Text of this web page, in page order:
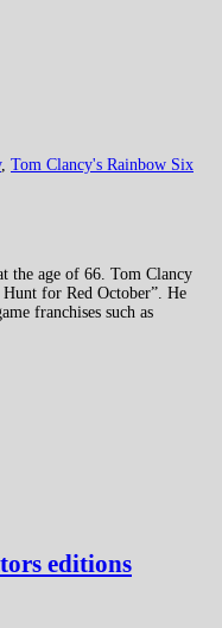
, Tom Clancy's Rainbow Six
the age of 66. Tom Clancy
for Red October”. He
franchises such as
editions